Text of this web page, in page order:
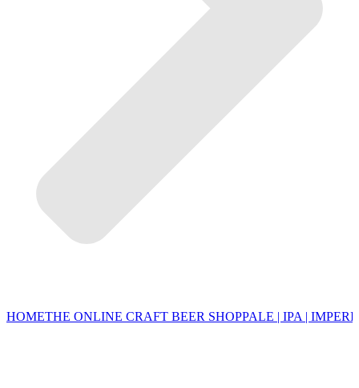
HOMETHE ONLINE CRAFT BEER SHOPPALE | IPA |